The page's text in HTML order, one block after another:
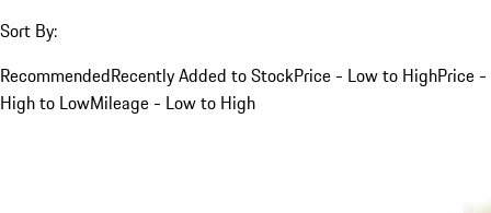
Sort By:
RecommendedRecently Added to StockPrice - Low to HighPrice -
High to LowMileage - Low to High